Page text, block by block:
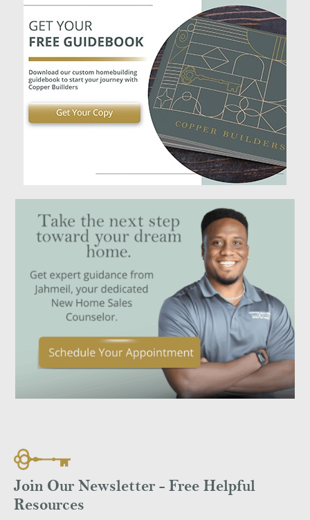
Join Our Newsletter - Free Helpful
Resources